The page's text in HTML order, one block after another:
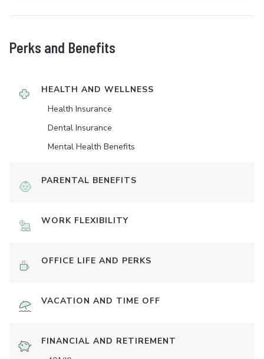
Perks and Benefits
HEALTH AND WELLNESS
Health Insurance
Dental Insurance
Mental Health Benefits
PARENTAL BENEFITS
WORK FLEXIBILITY
OFFICE LIFE AND PERKS
VACATION AND TIME OFF
FINANCIAL AND RETIREMENT